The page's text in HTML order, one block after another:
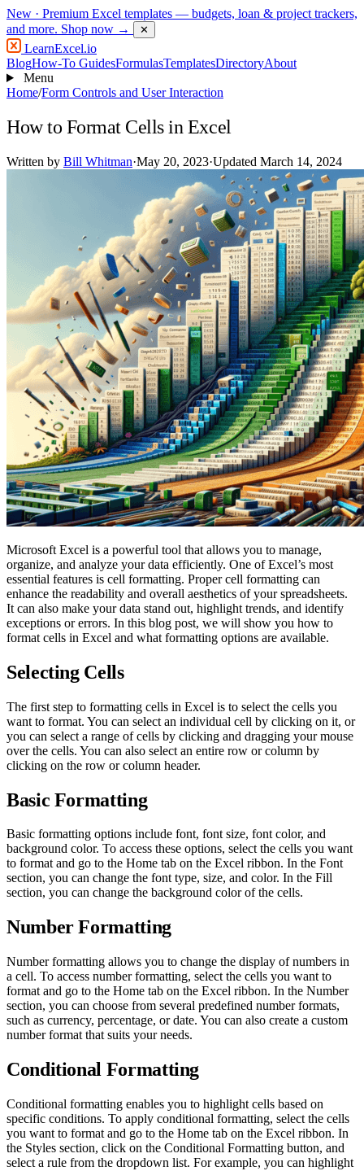
New · Premium Excel templates — budgets, loan & project trackers,
and more. Shop now → ✕
LearnExcel.io
BlogHow-To GuidesFormulasTemplatesDirectoryAbout
Menu
Home/Form Controls and User Interaction
How to Format Cells in Excel
Written by Bill Whitman·May 20, 2023·Updated March 14, 2024
Microsoft Excel is a powerful tool that allows you to manage,
organize, and analyze your data efficiently. One of Excel’s most
essential features is cell formatting. Proper cell formatting can
enhance the readability and overall aesthetics of your spreadsheets.
It can also make your data stand out, highlight trends, and identify
exceptions or errors. In this blog post, we will show you how to
format cells in Excel and what formatting options are available.
Selecting Cells
The first step to formatting cells in Excel is to select the cells you
want to format. You can select an individual cell by clicking on it, or
you can select a range of cells by clicking and dragging your mouse
over the cells. You can also select an entire row or column by
clicking on the row or column header.
Basic Formatting
Basic formatting options include font, font size, font color, and
background color. To access these options, select the cells you want
to format and go to the Home tab on the Excel ribbon. In the Font
section, you can change the font type, size, and color. In the Fill
section, you can change the background color of the cells.
Number Formatting
Number formatting allows you to change the display of numbers in
a cell. To access number formatting, select the cells you want to
format and go to the Home tab on the Excel ribbon. In the Number
section, you can choose from several predefined number formats,
such as currency, percentage, or date. You can also create a custom
number format that suits your needs.
Conditional Formatting
Conditional formatting enables you to highlight cells based on
specific conditions. To apply conditional formatting, select the cells
you want to format and go to the Home tab on the Excel ribbon. In
the Styles section, click on the Conditional Formatting button, and
select a rule from the dropdown list. For example, you can highlight